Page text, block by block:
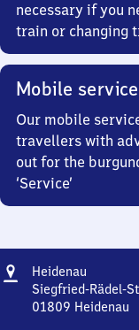
necessary if you
train or changing
Mobile
Our mobile
travellers with
out for the
‘Service’
Address
Heidenau
Siegfried-Rädel-
01809 Heidenau